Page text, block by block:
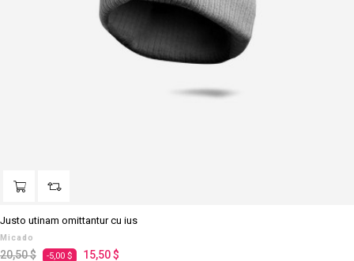
Justo utinam omittantur cu ius
Micado
Prezzo
20,50 $ -5,00 $ Prezzo
15,50 $